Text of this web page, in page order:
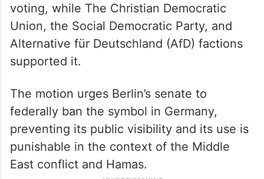
voting, while The Christian Democratic
Union, the Social Democratic Party, and
Alternative für Deutschland (AfD) factions
supported it.
The motion urges Berlin’s senate to
federally ban the symbol in Germany,
preventing its public visibility and its use is
punishable in the context of the Middle
East conflict and Hamas.